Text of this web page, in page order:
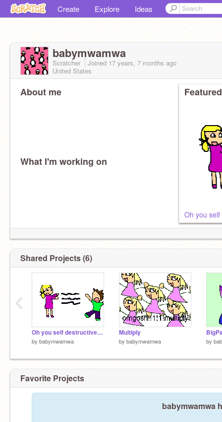
Create Explore Ideas
babymwamwa
Scratcher Joined 17 years, 7 months ago
United States
About me
What I'm working on
Oh you
Shared Projects (6)
Oh you self destructive little girl.
by babymwamwa
Multiply
by babymwamwa by
‹
Favorite Projects
babymwamwa